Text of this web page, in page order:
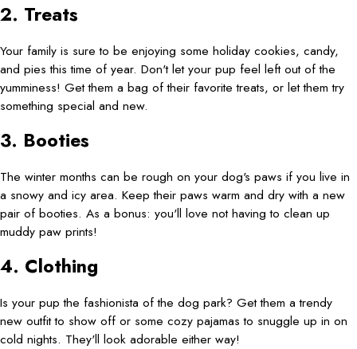
2. Treats
Your family is sure to be enjoying some holiday cookies, candy,
and pies this time of year. Don't let your pup feel left out of the
yumminess! Get them a bag of their favorite treats, or let them try
something special and new.
3. Booties
The winter months can be rough on your dog's paws if you live in
a snowy and icy area. Keep their paws warm and dry with a new
pair of booties. As a bonus: you'll love not having to clean up
muddy paw prints!
4. Clothing
Is your pup the fashionista of the dog park? Get them a trendy
new outfit to show off or some cozy pajamas to snuggle up in on
cold nights. They'll look adorable either way!